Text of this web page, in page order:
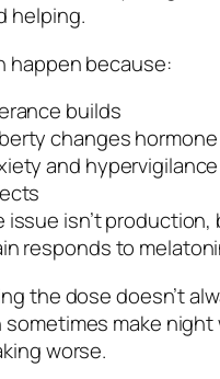
helping.
happen because:
builds
changes
and
issue isn’t
responds to
the dose doesn’t
sometimes make night
worse.